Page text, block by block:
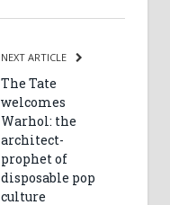
NEXT ARTICLE
The Tate
welcomes
Warhol: the
architect-
prophet of
disposable pop
culture